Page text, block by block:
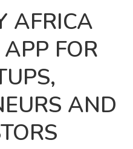
AFRICA
FOR
AND